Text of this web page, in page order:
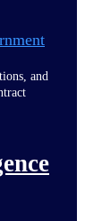
and